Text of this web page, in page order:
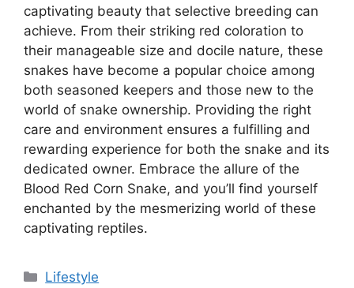
captivating beauty that selective breeding can
achieve. From their striking red coloration to
their manageable size and docile nature, these
snakes have become a popular choice among
both seasoned keepers and those new to the
world of snake ownership. Providing the right
care and environment ensures a fulfilling and
rewarding experience for both the snake and its
dedicated owner. Embrace the allure of the
Blood Red Corn Snake, and you’ll find yourself
enchanted by the mesmerizing world of these
captivating reptiles.
Categories
Lifestyle